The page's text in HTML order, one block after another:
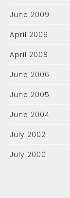
June 2009
April 2009
April 2008
June 2006
June 2005
June 2004
July 2002
July 2000